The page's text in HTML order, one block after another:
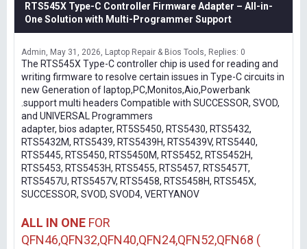
RTS545X Type-C Controller Firmware Adapter – All-in-
One Solution with Multi-Programmer Support
Admin May 31, 2026 Laptop Repair & Bios Tools Replies: 0
The RTS545X Type-C controller chip is used for reading and
writing firmware to resolve certain issues in Type-C circuits in
new Generation of laptop,PC,Monitos,Aio,Powerbank
.support multi headers Compatible with SUCCESSOR, SVOD,
and UNIVERSAL Programmers
adapter, bios adapter, RT5S5450, RTS5430, RTS5432,
RTS5432M, RTS5439, RTS5439H, RTS5439V, RTS5440,
RTS5445, RTS5450, RTS5450M, RTS5452, RTS5452H,
RTS5453, RTS5453H, RTS5455, RTS5457, RTS5457T,
RTS5457U, RTS5457V, RTS5458, RTS5458H, RTS545X,
SUCCESSOR, SVOD, SVOD4, VERTYANOV
ALL IN ONE FOR
QFN46,QFN32,QFN40,QFN24,QFN52,QFN68 (